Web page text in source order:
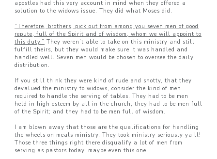
apostles had this very account in mind when they offered a
solution to the widows issue. They did what Moses did.
“Therefore, brothers, pick out from among you seven men of good
repute, full of the Spirit and of wisdom, whom we will appoint to
this duty.” They weren’t able to take on this ministry and still
fulfill theirs, but they would make sure it was handled and
handled well. Seven men would be chosen to oversee the daily
distribution.
If you still think they were kind of rude and snotty, that they
devalued the ministry to widows, consider the kind of men
required to handle the serving of tables. They had to be men
held in high esteem by all in the church; they had to be men full
of the Spirit; and they had to be men full of wisdom.
I am blown away that those are the qualifications for handling
the wheels on meals ministry. They took ministry seriously ya’ll!
Those three things right there disqualify a lot of men from
serving as pastors today, maybe even this one.